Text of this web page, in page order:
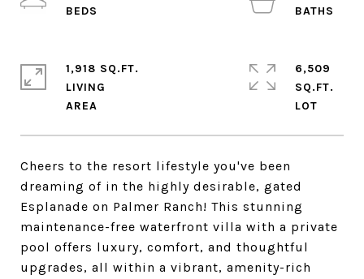
Cheers to the resort lifestyle you've been
dreaming of in the highly desirable, gated
Esplanade on Palmer Ranch! This stunning
maintenance-free waterfront villa with a private
pool offers luxury, comfort, and thoughtful
upgrades, all within a vibrant, amenity-rich
1,918 SQ.FT.
LIVING
6,509
SQ.FT.